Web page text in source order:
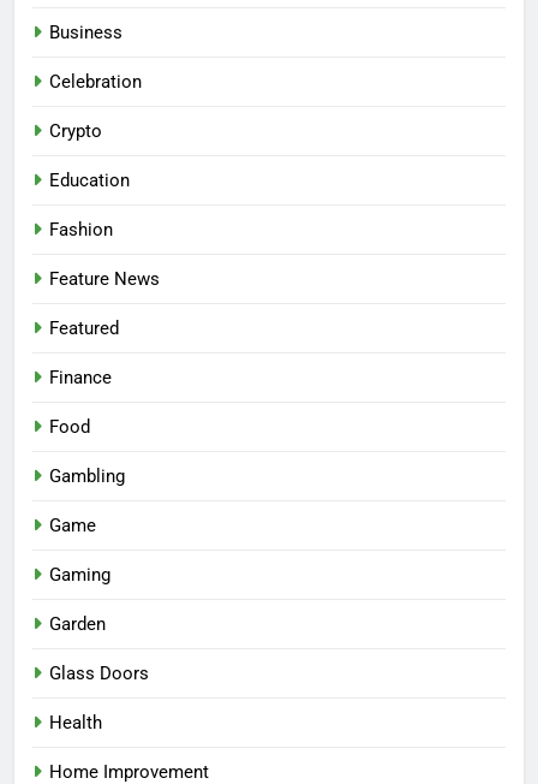
Business
Celebration
Crypto
Education
Fashion
Feature News
Featured
Finance
Food
Gambling
Game
Gaming
Garden
Glass Doors
Health
Home Improvement